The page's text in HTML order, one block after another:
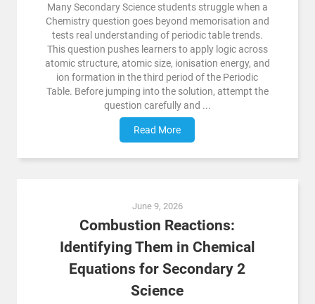
Many Secondary Science students struggle when a
Chemistry question goes beyond memorisation and
tests real understanding of periodic table trends.
This question pushes learners to apply logic across
atomic structure, atomic size, ionisation energy, and
ion formation in the third period of the Periodic
Table. Before jumping into the solution, attempt the
question carefully and ...
Read More
June 9, 2026
Combustion Reactions:
Identifying Them in Chemical
Equations for Secondary 2
Science